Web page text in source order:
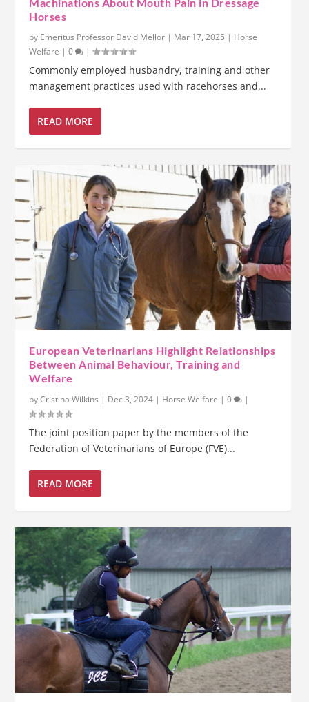
Horses
by Emeritus Professor David Mellor | Mar 17, 2025 | Horse
Welfare |0 |
Commonly employed husbandry, training and other
management practices used with racehorses and...
READ MORE
European Veterinarians Highlight Relationships
Between Animal Behaviour, Training and
Welfare
byCristina Wilkins | Dec 3, 2024 | Horse Welfare |0 |
The joint position paper by the members of the
Federation of Veterinarians of Europe (FVE)...
READ MORE